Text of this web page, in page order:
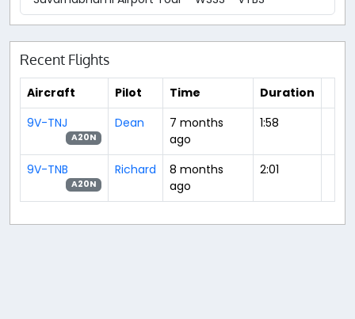
Recent Flights
Aircraft Pilot Time
Duration
9V-TNJ
A20N
Dean
7 months
ago
1:58
9V-TNB
A20N
Richard
8 months
ago
2:01